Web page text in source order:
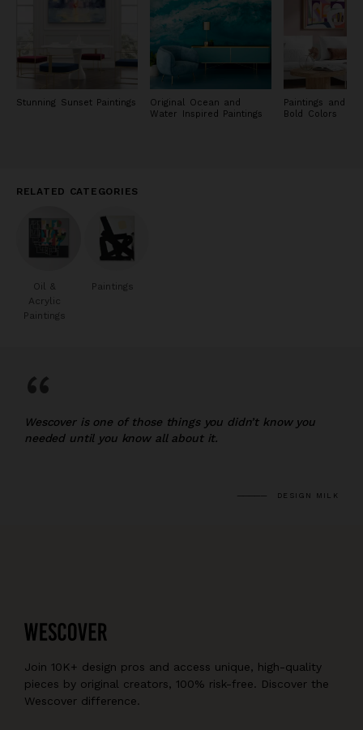
Stunning Sunset Paintings
Original Ocean and
Water Inspired Paintings
Paintings and
Bold Colors
RELATED CATEGORIES
Oil &
Acrylic
Paintings
Paintings
“
Wescover is one of those things you didn’t know you
needed until you know all about it.
DESIGN MILK
Join 10K+ design pros and access unique, high-quality
pieces by original creators, 100% risk-free. Discover the
Wescover difference.